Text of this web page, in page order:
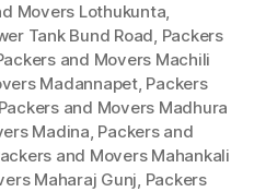
Movers Lothukunta,
Tank Bund Road, Packers
and Movers Machili
Madannapet, Packers
Packers and Movers Madhura
Madina, Packers and
and Movers Mahankali
Maharaj Gunj, Packers